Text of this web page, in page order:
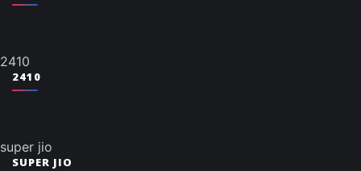
2410
2410
super jio
SUPER JIO